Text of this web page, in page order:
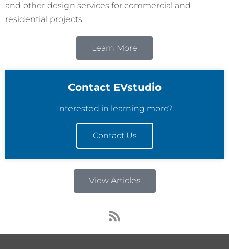
and other design services for commercial and
residential projects.
Learn More
Contact EVstudio
Interested in learning more?
Contact Us
View Articles
R
s
s